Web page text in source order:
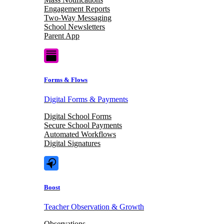
Engagement Reports
Two-Way Messaging
School Newsletters
Parent App
Forms & Flows
Digital Forms & Payments
Digital School Forms
Secure School Payments
Automated Workflows
Digital Signatures
Boost
Teacher Observation & Growth